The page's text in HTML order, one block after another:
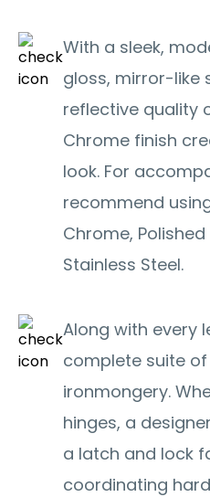
With a sleek,
gloss, mirror-like
reflective quality
Chrome finish
look. For
recommend
Chrome,
Stainless Steel.
Along with every
complete suite
ironmongery.
hinges, a
a latch and lock
coordinating